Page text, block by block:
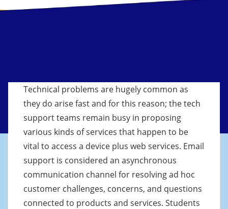
Technical problems are hugely common as
they do arise fast and for this reason; the tech
support teams remain busy in proposing
various kinds of services that happen to be
vital to access a device plus web services. Email
support is considered an asynchronous
communication channel for resolving ad hoc
customer challenges, concerns, and questions
connected to products and services. Students